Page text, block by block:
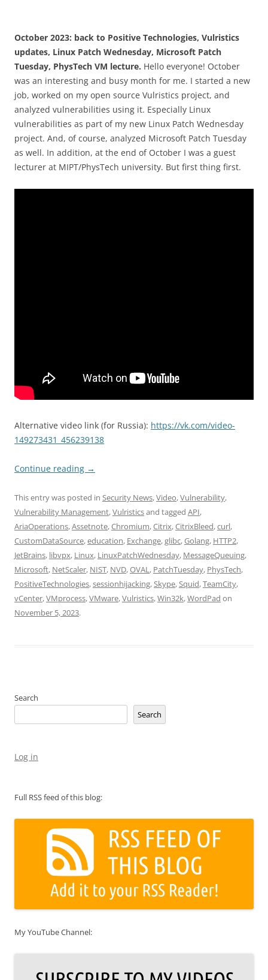
October 2023: back to Positive Technologies, Vulristics
updates, Linux Patch Wednesday, Microsoft Patch
Tuesday, PhysTech VM lecture. Hello everyone! October
was an interesting and busy month for me. I started a new
job, worked on my open source Vulristics project, and
analyzed vulnerabilities using it. Especially Linux
vulnerabilities as part of my new Linux Patch Wednesday
project. And, of course, analyzed Microsoft Patch Tuesday
as well. In addition, at the end of October I was a guest
lecturer at MIPT/PhysTech university. But first thing first.
Alternative video link (for Russia): https://vk.com/video-
149273431_456239138
Continue reading →
This entry was posted in Security News,Video,Vulnerability,
Vulnerability Management,Vulristicsand tagged API,
AriaOperations,Assetnote,Chromium,Citrix,CitrixBleed,curl,
CustomDataSource,education, Exchange,glibc,Golang, HTTP2,
JetBrains, libvpx, Linux, LinuxPatchWednesday, MessageQueuing,
Microsoft, NetScaler, NIST, NVD,OVAL, PatchTuesday, PhysTech,
PositiveTechnologies,sessionhijacking,Skype,Squid,TeamCity,
vCenter,VMprocess,VMware,Vulristics,Win32k,WordPad on
November 5, 2023.
Search
Search
Log in
Full RSS feed of this blog:
My YouTube Channel: